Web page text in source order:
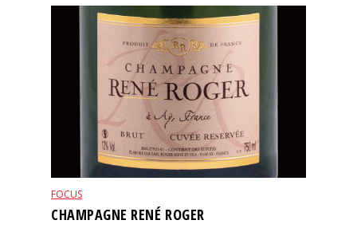
FOCUS
CHAMPAGNE RENÉ ROGER